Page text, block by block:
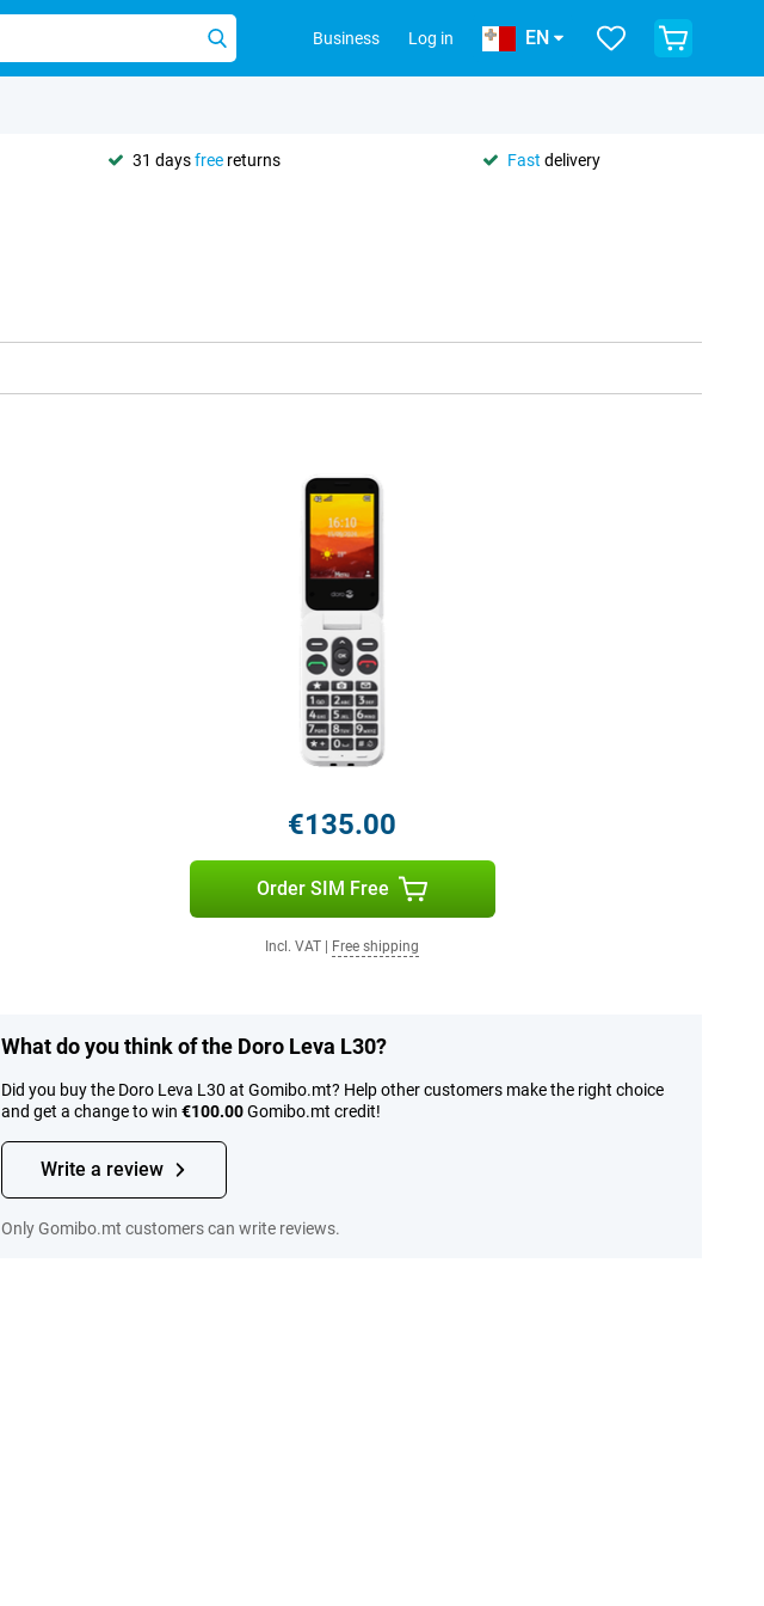
Business Log in EN
31 daysfree returns Fast delivery
€135.00
Order SIM Free
Incl. VAT Free shipping
What do you think of the Doro Leva L30?
Did you buy the Doro Leva L30 at Gomibo.mt? Help other customers make the right choice
and get a change to win €100.00Gomibo.mt credit!
Write a review
Only Gomibo.mt customers can write reviews.